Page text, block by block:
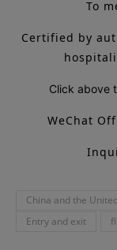
To
Certified by
Click above
WeChat
China and the
Entry and exit